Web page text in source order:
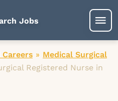
Jobs
» Medical Surgical
Registered Nurse in